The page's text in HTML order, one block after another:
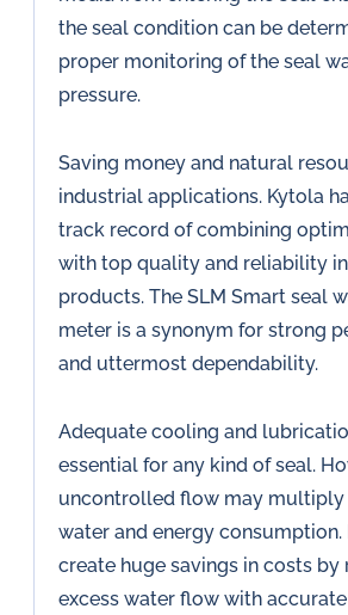
the seal condition can be
proper monitoring of the seal
pressure.
Saving money and natural
industrial applications. Kytola
track record of combining
with top quality and reliability
products. The SLM Smart seal
meter is a synonym for strong
and uttermost dependability.
Adequate cooling and
essential for any kind of seal.
uncontrolled flow may multiply
water and energy consumption.
create huge savings in costs by
excess water flow with